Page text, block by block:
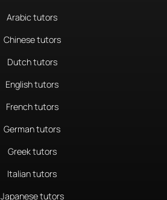
Arabic tutors
Chinese tutors
Dutch tutors
English tutors
French tutors
German tutors
Greek tutors
Italian tutors
Japanese tutors